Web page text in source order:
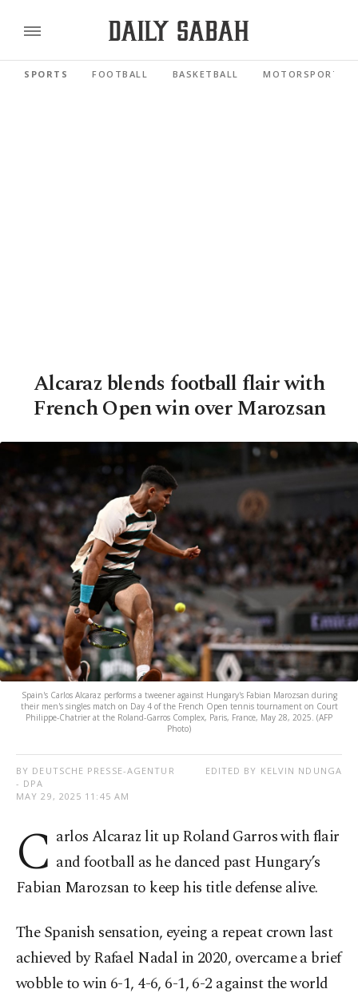
SPORTS FOOTBALL BASKETBALL MOTORSPORTS
Alcaraz blends football flair with
French Open win over Marozsan
Spain's Carlos Alcaraz performs a tweener against Hungary's Fabian Marozsan during
their men's singles match on Day 4 of the French Open tennis tournament on Court
Philippe-Chatrier at the Roland-Garros Complex, Paris, France, May 28, 2025. (AFP
Photo)
BY DEUTSCHE PRESSE-AGENTUR
- DPA
MAY 29, 2025 11:45 AM
EDITED BY KELVIN NDUNGA
C arlos Alcaraz lit up Roland Garros with flair
and football as he danced past Hungary’s
Fabian Marozsan to keep his title defense alive.
The Spanish sensation, eyeing a repeat crown last
achieved by Rafael Nadal in 2020, overcame a brief
wobble to win 6-1, 4-6, 6-1, 6-2 against the world